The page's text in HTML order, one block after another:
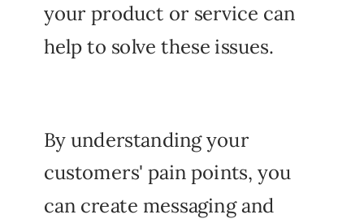
your product or service can
help to solve these issues.
By understanding your
customers' pain points, you
can create messaging and